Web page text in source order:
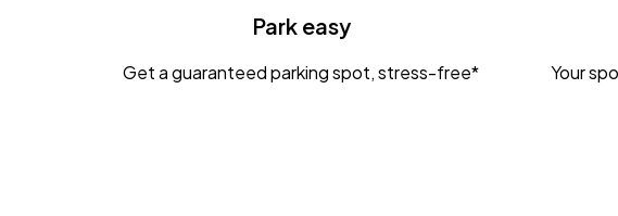
Park easy
Get a guaranteed parking spot, stress-free* Your